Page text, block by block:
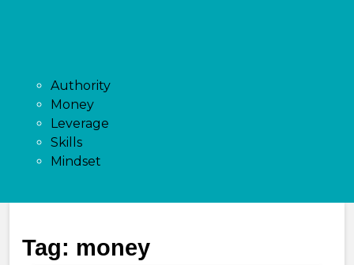
Authority
Money
Leverage
Skills
Mindset
Tag: money